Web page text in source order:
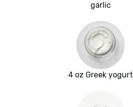
garlic
4 oz Greek yogurt